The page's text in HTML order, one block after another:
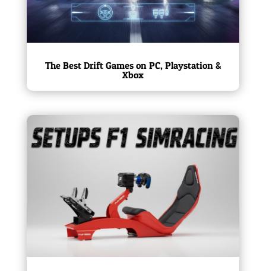
The Best Drift Games on PC, Playstation &
Xbox